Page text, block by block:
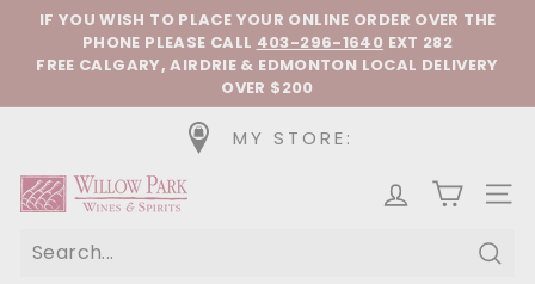
Skip to content Pause slideshow
IF YOU WISH TO PLACE YOUR ONLINE ORDER OVER THE
PHONE PLEASE CALL 403-296-1640 EXT 282
FREE CALGARY, AIRDRIE & EDMONTON LOCAL DELIVERY
OVER $200
MY STORE:
Willow Park Wines & Spirits